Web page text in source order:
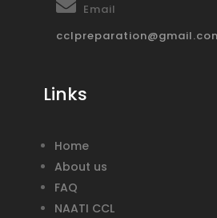
Email
Links
Home
About us
FAQ
NAATI CCL